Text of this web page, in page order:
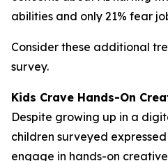
abilities and only 21% fear
Consider these additional
survey.
Kids Crave Hands-On
Despite growing up in a
children surveyed
engage in hands-on